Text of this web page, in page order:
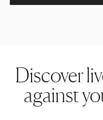
Discover
against